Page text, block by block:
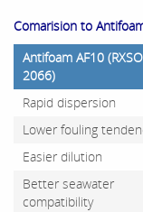
Comarision to
Antifoam AF10
2066)
Rapid dispersion
Lower fouling
Easier dilution
Better seawater
compatibility